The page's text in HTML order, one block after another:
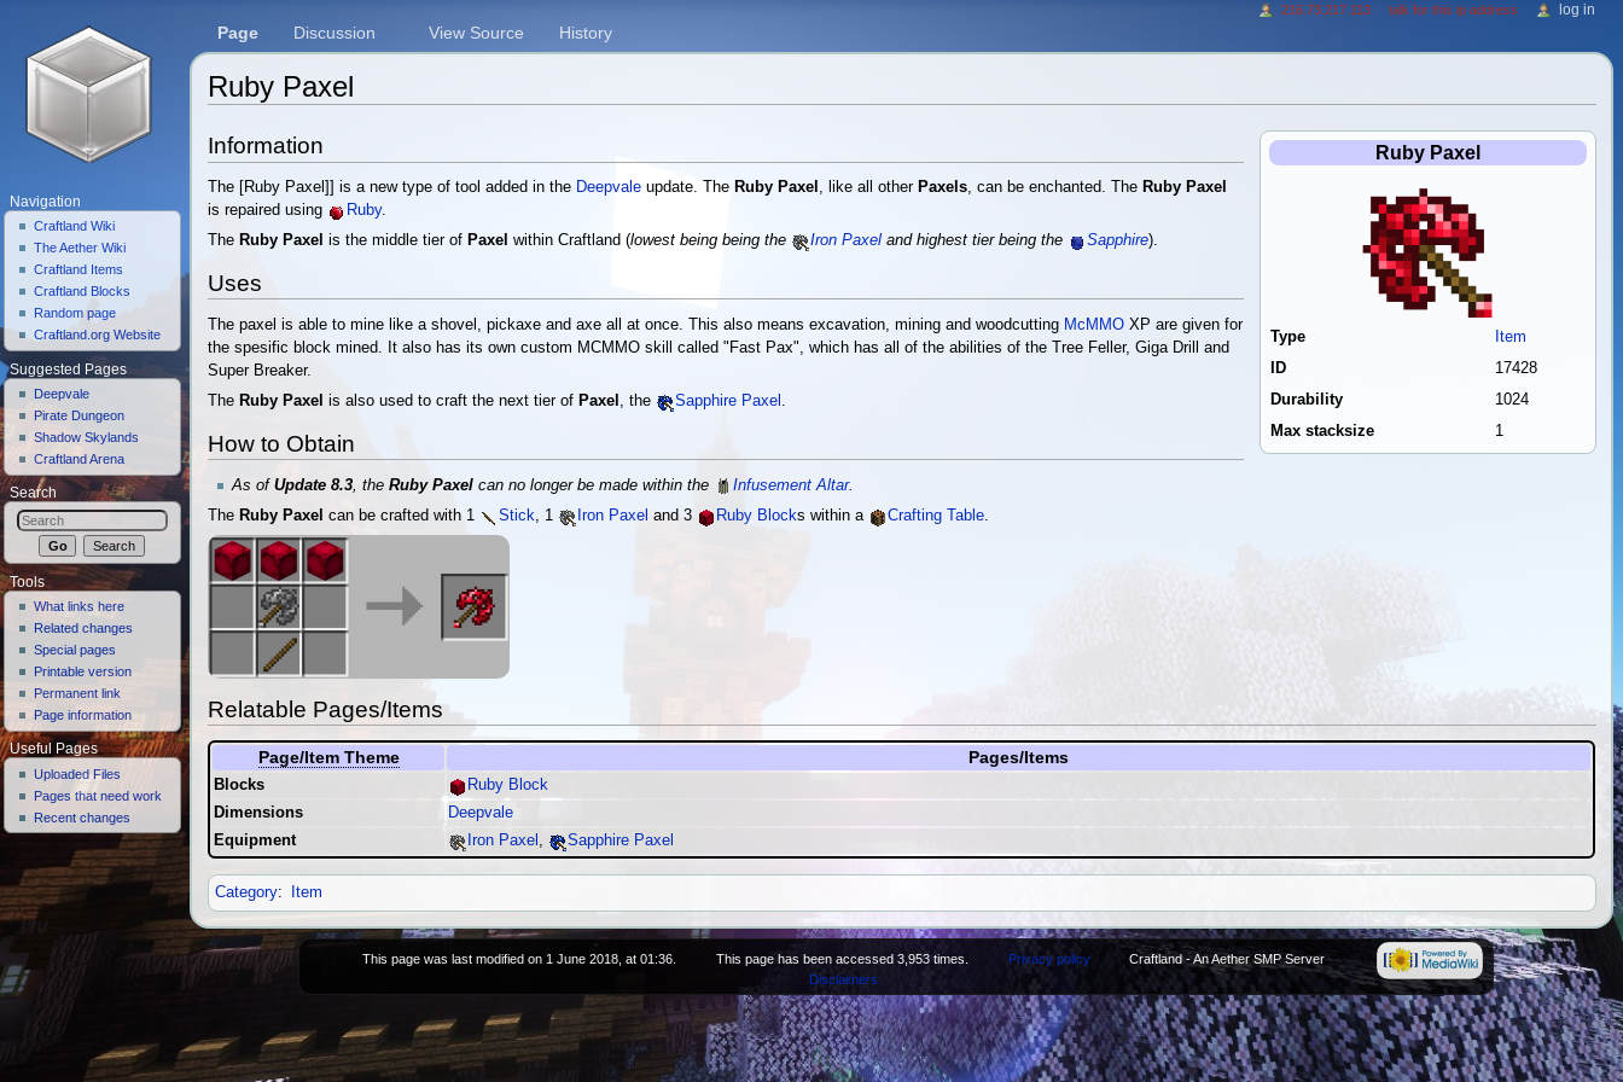
Ruby Paxel
Ruby Paxel
Type
Item
ID
17428
Durability
1024
Max stacksize
1
Information
The [Ruby Paxel]] is a new type of tool added in the Deepvale update. The Ruby Paxel , like all other Paxels, can be enchanted. The Ruby Paxel
is repaired using
Ruby.
The Ruby Paxel is the middle tier of Paxel within Craftland (lowest being being the Iron Paxel and highest tier being the Sapphire).
Uses
The paxel is able to mine like a shovel, pickaxe and axe all at once. This also means excavation, mining and woodcutting McMMO XP are given for
the spesific block mined. It also has its own custom MCMMO skill called "Fast Pax", which has all of the abilities of the Tree Feller, Giga Drill and
Super Breaker.
The Ruby Paxel is also used to craft the next tier of Paxel , the Sapphire Paxel .
How to Obtain
As ofUpdate 8.3 , theRuby Paxel can no longer be made within the Infusement Altar.
The Ruby Paxel can be crafted with 1 Stick, 1 Iron Paxel and 3 Ruby Blocks within a Crafting Table.
Relatable Pages/Items
Page/Item Theme Pages/Items
Blocks
Ruby Block
Dimensions
Deepvale
Equipment
Iron Paxel , Sapphire Paxel
Category: Item
Page Discussion View Source History
216.73.217.113 talk for this ip address log in
Navigation
Craftland Wiki
The Aether Wiki
Craftland Items
Craftland Blocks
Random page
Craftland.org Website
Suggested Pages
Deepvale
Pirate Dungeon
Shadow Skylands
Craftland Arena
Search
Tools
What links here
Related changes
Special pages
Printable version
Permanent link
Page information
Useful Pages
Uploaded Files
Pages that need work
Recent changes
This page was last modified on 1 June 2018, at 01:36. This page has been accessed 3,953 times. Privacy policy
Craftland - An Aether SMP Server
Disclaimers